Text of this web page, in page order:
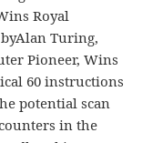
Royal
Turing,
Pioneer, Wins
60 instructions
potential scan
in the